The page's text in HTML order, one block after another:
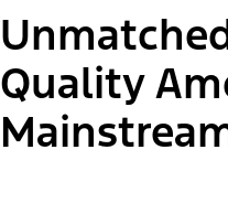
Quality